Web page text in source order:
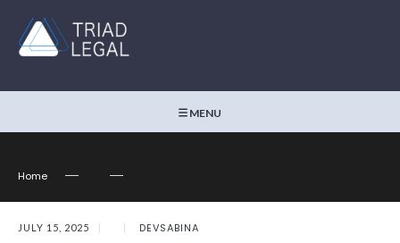
MENU
Home
JULY 15, 2025 | | DEVSABINA